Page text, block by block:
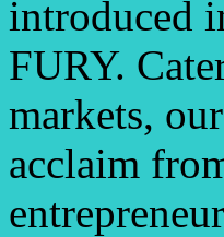
introduced
FURY.
markets,
acclaim